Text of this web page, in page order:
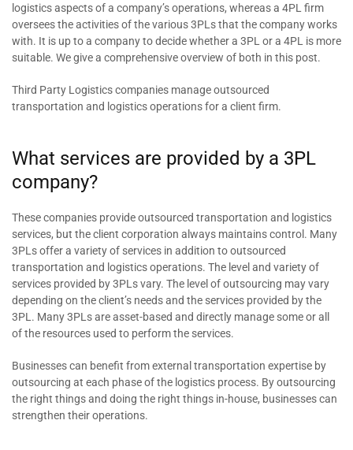
logistics aspects of a company’s operations, whereas a 4PL firm
oversees the activities of the various 3PLs that the company works
with. It is up to a company to decide whether a 3PL or a 4PL is more
suitable. We give a comprehensive overview of both in this post.
Third Party Logistics companies manage outsourced
transportation and logistics operations for a client firm.
What services are provided by a 3PL
company?
These companies provide outsourced transportation and logistics
services, but the client corporation always maintains control. Many
3PLs offer a variety of services in addition to outsourced
transportation and logistics operations. The level and variety of
services provided by 3PLs vary. The level of outsourcing may vary
depending on the client’s needs and the services provided by the
3PL. Many 3PLs are asset-based and directly manage some or all
of the resources used to perform the services.
Businesses can benefit from external transportation expertise by
outsourcing at each phase of the logistics process. By outsourcing
the right things and doing the right things in-house, businesses can
strengthen their operations.